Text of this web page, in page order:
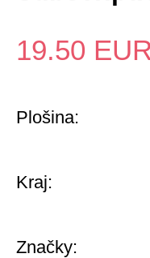
19.50 EUR
Plošina:
Kraj:
Značky: